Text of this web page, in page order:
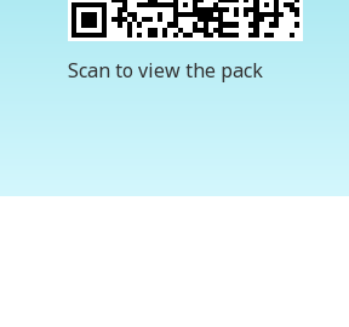
Scan to view the pack